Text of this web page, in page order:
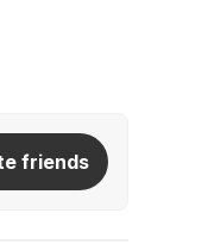
friends